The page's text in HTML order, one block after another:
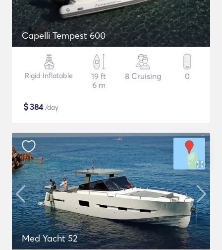
Capelli Tempest 600
Rigid Inflatable
19 ft
6 m
8 Cruising 0
$384/day
Med Yacht 52